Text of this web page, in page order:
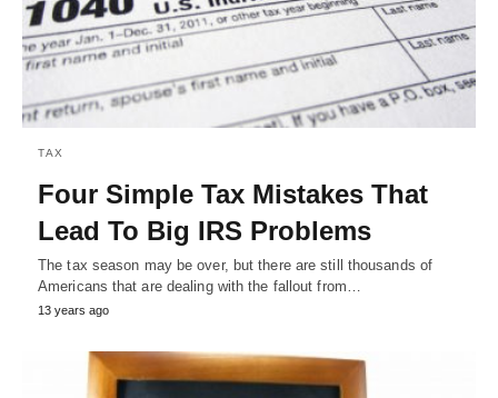
TAX
Four Simple Tax Mistakes That
Lead To Big IRS Problems
The tax season may be over, but there are still thousands of
Americans that are dealing with the fallout from…
13 years ago